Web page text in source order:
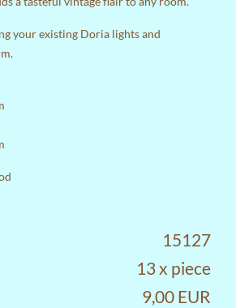
your existing Doria lights and
15127
13 x piece
9,00 EUR